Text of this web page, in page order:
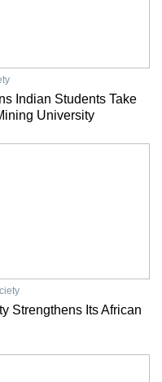
Indian Students Take
University
Strengthens Its African